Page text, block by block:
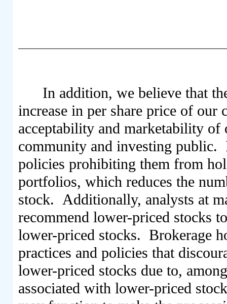
In addition, we believe that
increase in per share price of our
acceptability and marketability
community and investing
policies prohibiting them from
portfolios, which reduces the
stock. Additionally, analysts at
recommend lower-priced stocks
lower-priced stocks. Brokerage
practices and policies that
lower-priced stocks due to,
associated with lower-priced